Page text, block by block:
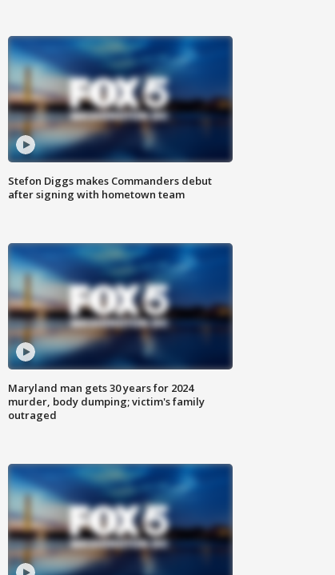
Stefon Diggs makes Commanders debut
after signing with hometown team
Maryland man gets 30 years for 2024
murder, body dumping; victim's family
outraged